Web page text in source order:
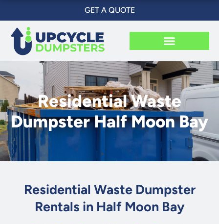
content
GET A QUOTE
Residential Waste
Dumpster Half Moon Bay
Residential Waste Dumpster
Rentals in Half Moon Bay